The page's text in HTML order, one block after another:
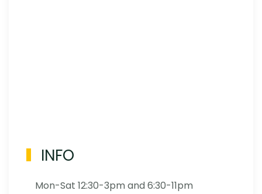
INFO
Mon-Sat 12:30-3pm and 6:30-11pm